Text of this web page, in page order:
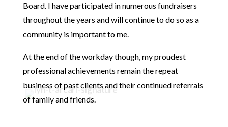
Board. I have participated in numerous fundraisers
throughout the years and will continue to do so as a
community is important to me.
At the end of the workday though, my proudest
professional achievements remain the repeat
business of past clients and their continued referrals
of family and friends.